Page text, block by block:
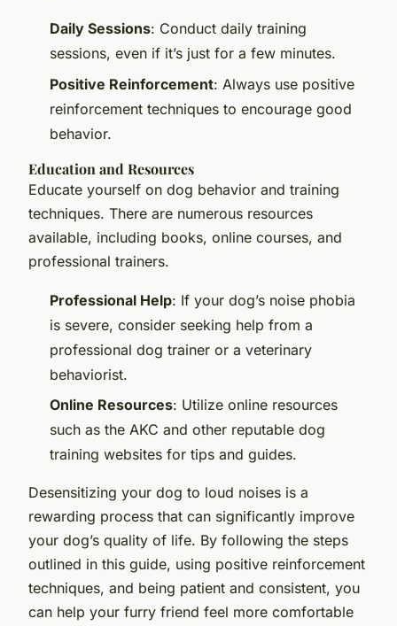
Daily Sessions: Conduct daily training
sessions, even if it’s just for a few minutes.
Positive Reinforcement: Always use positive
reinforcement techniques to encourage good
behavior.
Education and Resources
Educate yourself on dog behavior and training
techniques. There are numerous resources
available, including books, online courses, and
professional trainers.
Professional Help: If your dog’s noise phobia
is severe, consider seeking help from a
professional dog trainer or a veterinary
behaviorist.
Online Resources: Utilize online resources
such as the AKC and other reputable dog
training websites for tips and guides.
Desensitizing your dog to loud noises is a
rewarding process that can significantly improve
your dog’s quality of life. By following the steps
outlined in this guide, using positive reinforcement
techniques, and being patient and consistent, you
can help your furry friend feel more comfortable